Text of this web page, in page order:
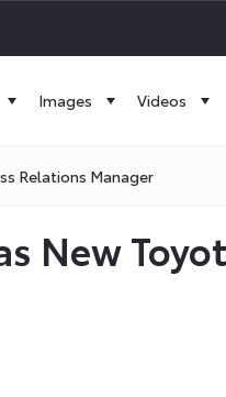
Images Videos
Relations Manager
New